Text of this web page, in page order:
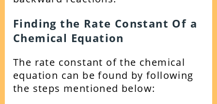
Finding the Rate Constant Of a
Chemical Equation
The rate constant of the chemical
equation can be found by following
the steps mentioned below: